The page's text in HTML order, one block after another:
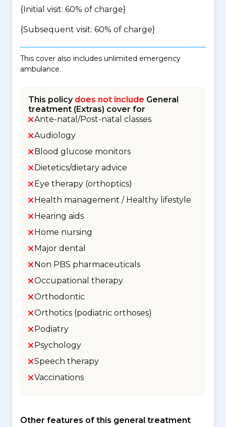
{Initial visit: 60% of charge}
{Subsequent visit: 60% of charge}
This cover also includes unlimited emergency
ambulance.
This policy does not include General
treatment (Extras) cover for
Ante-natal/Post-natal classes
Audiology
Blood glucose monitors
Dietetics/dietary advice
Eye therapy (orthoptics)
Health management / Healthy lifestyle
Hearing aids
Home nursing
Major dental
Non PBS pharmaceuticals
Occupational therapy
Orthodontic
Orthotics (podiatric orthoses)
Podiatry
Psychology
Speech therapy
Vaccinations
Other features of this general treatment